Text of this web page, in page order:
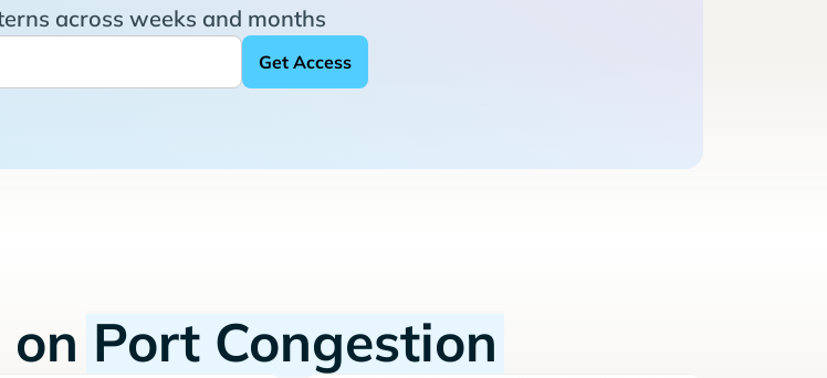
across weeks and months
on Port Congestion